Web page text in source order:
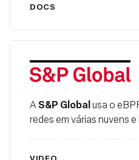
DOCS
S&P Global
AS&P Globalusa o
redes em várias nuvens